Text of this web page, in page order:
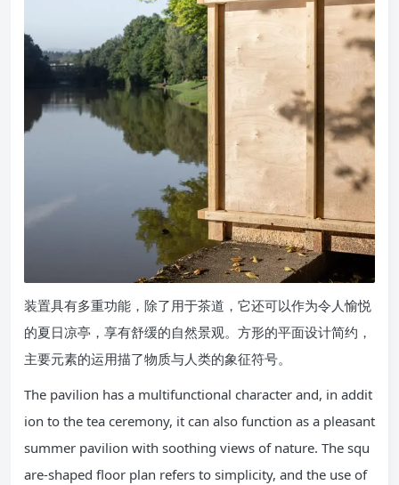
装置具有多重功能，除了用于茶道，它还可以作为令人愉悦
的夏日凉亭，享有舒缓的自然景观。方形的平面设计简约，
主要元素的运用描了物质与人类的象征符号。
The pavilion has a multifunctional character and, in addit
ion to the tea ceremony, it can also function as a pleasant
summer pavilion with soothing views of nature. The squ
are-shaped floor plan refers to simplicity, and the use of